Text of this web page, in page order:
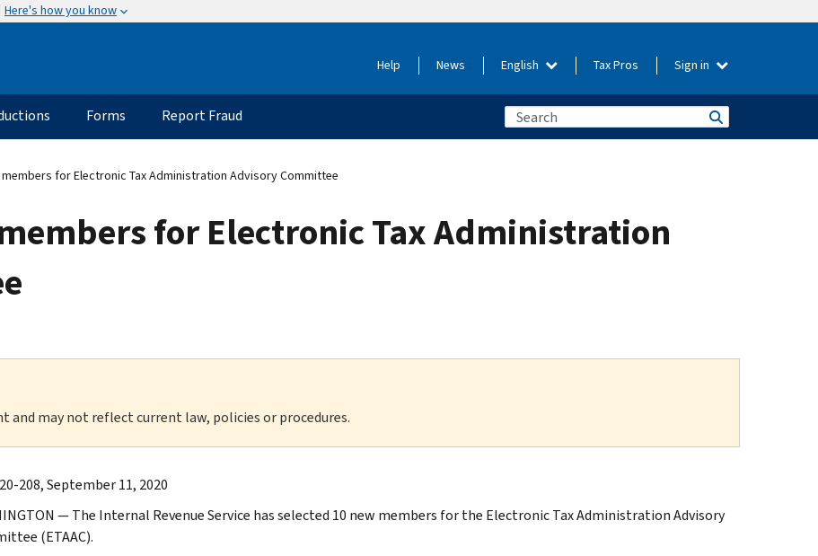
Here's how you know
Help News English Tax Pros Sign in
Forms Report Fraud
members for Electronic Tax Administration Advisory Committee
for Electronic Tax Administration
and may not reflect current law, policies or procedures.
208, September 11, 2020
— The Internal Revenue Service has selected 10 new members for the Electronic Tax Administration Advisory
(ETAAC).